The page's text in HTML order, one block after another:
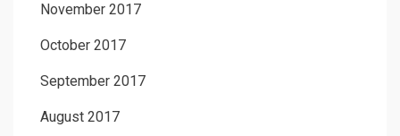
November 2017
October 2017
September 2017
August 2017